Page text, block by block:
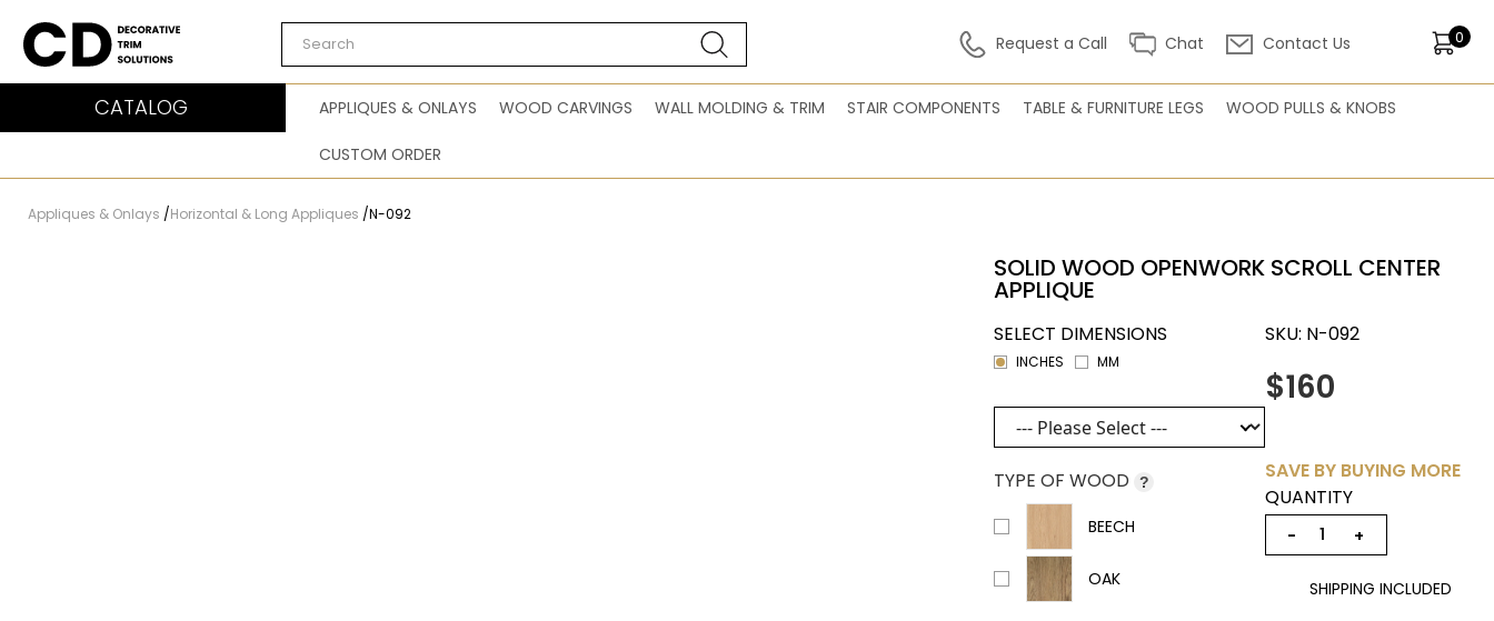
Carved Decor Request a Call Chat Contact Us 0
CATALOG APPLIQUES & ONLAYS WOOD CARVINGS WALL MOLDING & TRIM STAIR COMPONENTS TABLE & FURNITURE LEGS WOOD PULLS & KNOBS
CUSTOM ORDER
Appliques & Onlays /Horizontal & Long Appliques /N-092
SOLID WOOD OPENWORK SCROLL CENTER
APPLIQUE
SELECT DIMENSIONS
INCHES MM
TYPE OF WOOD ?
BEECH
OAK
SKU: N-092
$160
SAVE BY BUYING MORE
QUANTITY
− +
SHIPPING INCLUDED